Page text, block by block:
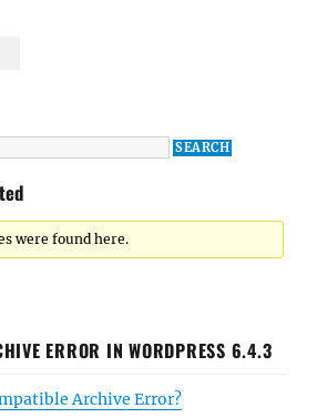
were found here.
ERROR IN WORDPRESS 6.4.3
Archive Error?